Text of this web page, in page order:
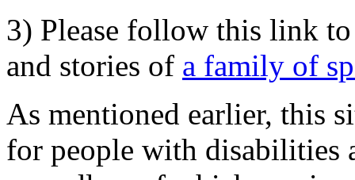
3) Please follow this link
and stories of a family of
As mentioned earlier, this
for people with disabilities